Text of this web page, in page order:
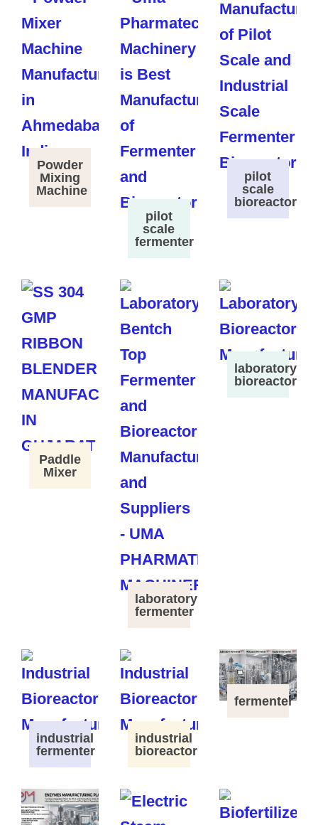
Powder
Mixing
Machine
pilot
scale
fermenter
pilot
scale
bioreactor
Paddle
Mixer
laboratory
fermenter
laboratory
bioreactor
industrial
fermenter
industrial
bioreactor
fermenter